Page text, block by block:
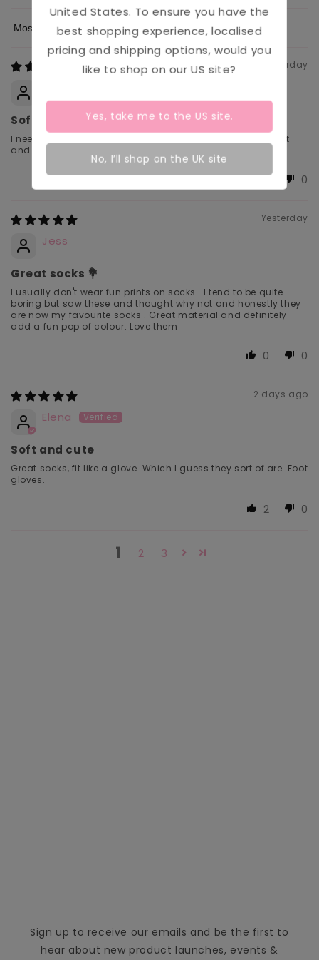
Sort by
Yesterday
Soft.
I need comfort for my sensory issues especially for my feet
and these are perfect for me.
0 0
Yesterday
Jess
Great socks 💐
I usually don't wear fun prints on socks . I tend to be quite
boring but saw these and thought why not and honestly they
are now my favourite socks . Great material and definitely
add a fun pop of colour. Love them
0 0
2 days ago
Elena
Soft and cute
Great socks, fit like a glove. Which I guess they sort of are. Foot
gloves.
2 0
1 2 3
United States. To ensure you have the
best shopping experience, localised
pricing and shipping options, would you
like to shop on ourUS site?
Yes, take me to theUS site.
No, I’ll shop on the UK site
Sign up to receive our emails and be the first to
hear about new product launches, events &